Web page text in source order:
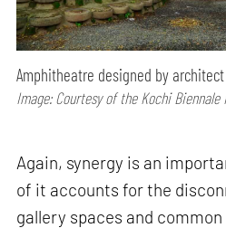
Amphitheatre designed by
Image: Courtesy of the Kochi Biennale
Again, synergy is an
of it accounts for the
gallery spaces and